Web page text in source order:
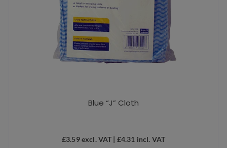
Blue “J” Cloth
£3.59excl. VAT | £4.31 incl. VAT